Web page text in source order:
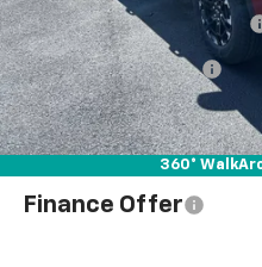
360°
Documentation Fee
Blaise Discount
Blaise Price
Add. Offers you may Qualify
Finance Offer